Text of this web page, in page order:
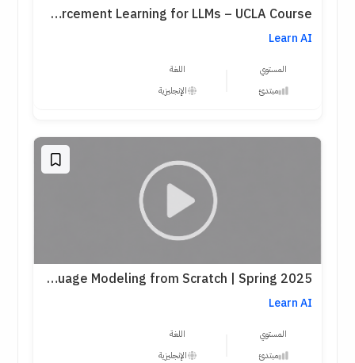
Reinforcement Learning for LLMs – UCLA Course
Learn AI
المستوي
مبتدئ
اللغة
الإنجليزية
Stanford CS336 – Language Modeling from Scratch | Spring 2025
Learn AI
المستوي
مبتدئ
اللغة
الإنجليزية